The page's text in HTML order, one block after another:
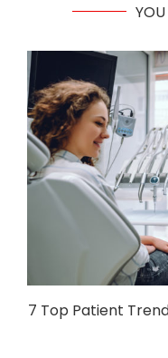
7 Top Patient